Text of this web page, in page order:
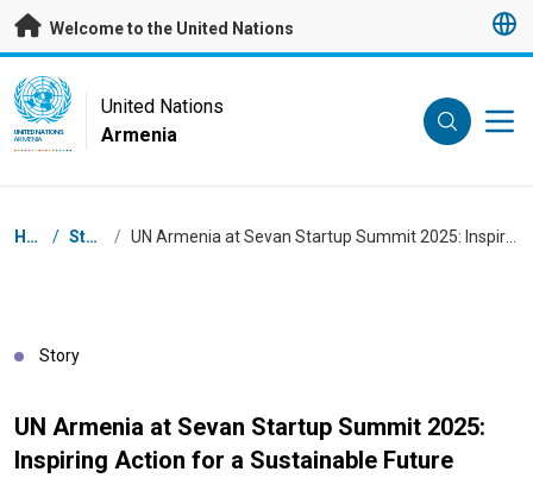
Skip to main content
Welcome to the United Nations
UN Logo
UNITED NATIONS
ARMENIA
United Nations
Armenia
Breadcrumb
Home / Stories /
Story
UN Armenia at Sevan Startup Summit 2025:
Inspiring Action for a Sustainable Future